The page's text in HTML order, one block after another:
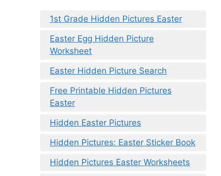
1st Grade Hidden Pictures Easter
Easter Egg Hidden Picture
Worksheet
Easter Hidden Picture Search
Free Printable Hidden Pictures
Easter
Hidden Easter Pictures
Hidden Pictures: Easter Sticker Book
Hidden Pictures Easter Worksheets